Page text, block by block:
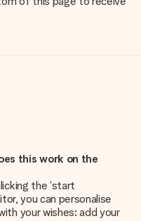
this work on the
the ‘start
you can personalise
your wishes: add your